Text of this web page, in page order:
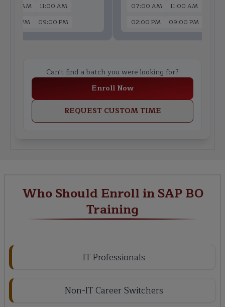
07:00 AM
11:00 AM
02:00 PM
09:00 PM
07:00 AM
11:00 AM
02:00 PM
09:00 PM
Can't find a batch you were looking for?
Enroll Now
REQUEST CUSTOM TIME
Who Should Enroll in SAP BO
Training
IT Professionals
Non-IT Career Switchers